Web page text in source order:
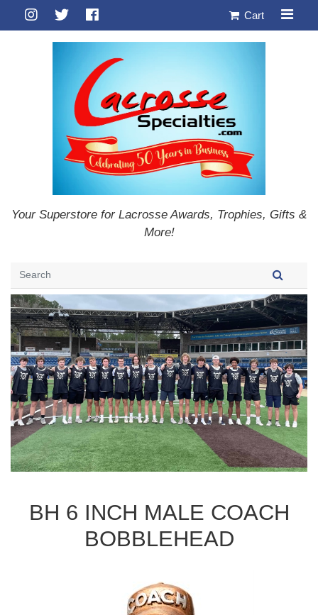
Cart
Your Superstore for Lacrosse Awards, Trophies, Gifts &
More!
BH 6 INCH MALE COACH
BOBBLEHEAD